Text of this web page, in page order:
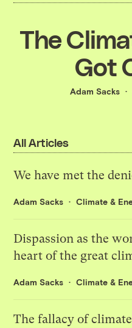
The
Got
Adam Sacks
All Articles
We have met the
Adam Sacks Climate &
Dispassion as the
heart of the great
Adam Sacks Climate &
The fallacy of